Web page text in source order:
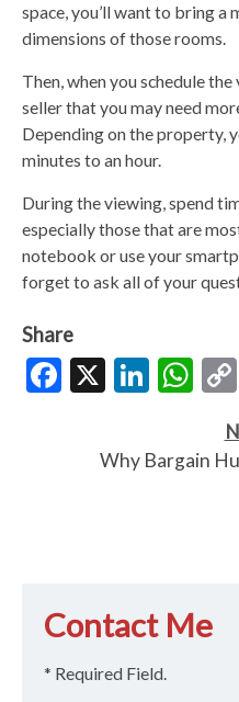
space, you’ll want to bring a
dimensions of those rooms.
Then, when you schedule
seller that you may need
Depending on the property,
minutes to an hour.
During the viewing, spend
especially those that are
notebook or use your
forget to ask all of your
Share
Facebook
X
Why Bargain
Contact Me
* Required Field.